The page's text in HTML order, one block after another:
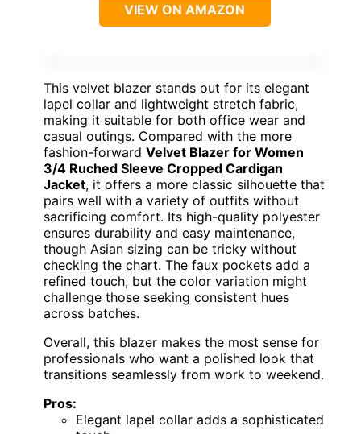
VIEW ON AMAZON
This velvet blazer stands out for its elegant
lapel collar and lightweight stretch fabric,
making it suitable for both office wear and
casual outings. Compared with the more
fashion-forward Velvet Blazer for Women
3/4 Ruched Sleeve Cropped Cardigan
Jacket, it offers a more classic silhouette that
pairs well with a variety of outfits without
sacrificing comfort. Its high-quality polyester
ensures durability and easy maintenance,
though Asian sizing can be tricky without
checking the chart. The faux pockets add a
refined touch, but the color variation might
challenge those seeking consistent hues
across batches.
Overall, this blazer makes the most sense for
professionals who want a polished look that
transitions seamlessly from work to weekend.
Pros:
Elegant lapel collar adds a sophisticated